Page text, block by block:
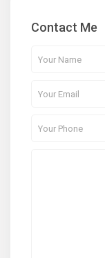
Contact Me